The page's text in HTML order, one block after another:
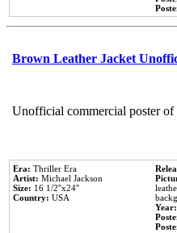
Brown Leather Jacket
Unofficial commercial poster
Era: Thriller Era
Artist: Michael Jackson
Size: 16 1/2''x24''
Country: USA
Year: